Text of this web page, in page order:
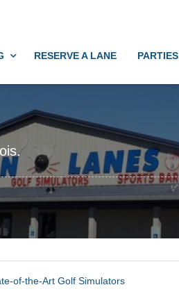
RESERVE A LANE PARTIES
of-the-Art Golf Simulators